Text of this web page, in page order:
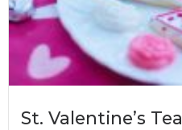
St. Valentine’s Tea